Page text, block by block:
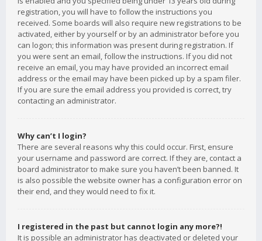
registration, you will have to follow the instructions you
received. Some boards will also require new registrations to be
activated, either by yourself or by an administrator before you
can logon; this information was present during registration. If
you were sent an email, follow the instructions. If you did not
receive an email, you may have provided an incorrect email
address or the email may have been picked up by a spam filer.
If you are sure the email address you provided is correct, try
contacting an administrator.
Why can’t I login?
There are several reasons why this could occur. First, ensure
your username and password are correct. If they are, contact a
board administrator to make sure you haven’t been banned. It
is also possible the website owner has a configuration error on
their end, and they would need to fix it.
I registered in the past but cannot login any more?!
It is possible an administrator has deactivated or deleted your